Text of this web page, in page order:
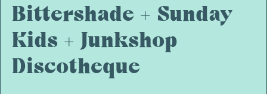
Bittershade + Sunday
Kids + Junkshop
Discotheque